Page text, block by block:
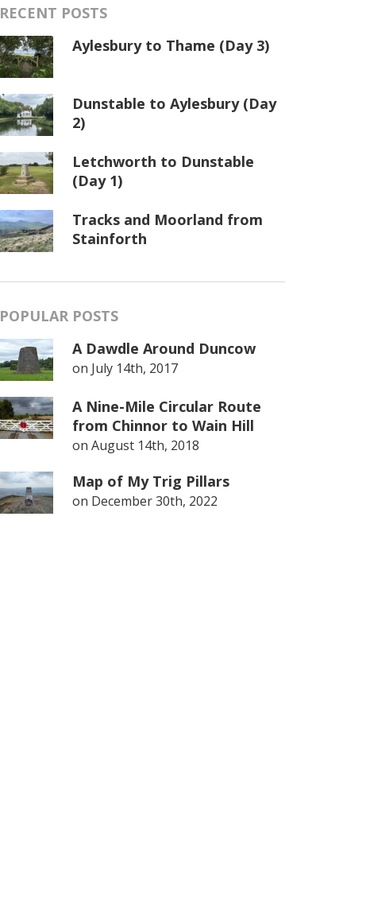
RECENT POSTS
Aylesbury to Thame (Day 3)
Dunstable to Aylesbury (Day
2)
Letchworth to Dunstable
(Day 1)
Tracks and Moorland from
Stainforth
POPULAR POSTS
A Dawdle Around Duncow
on July 14th, 2017
A Nine-Mile Circular Route
from Chinnor to Wain Hill
on August 14th, 2018
Map of My Trig Pillars
on December 30th, 2022